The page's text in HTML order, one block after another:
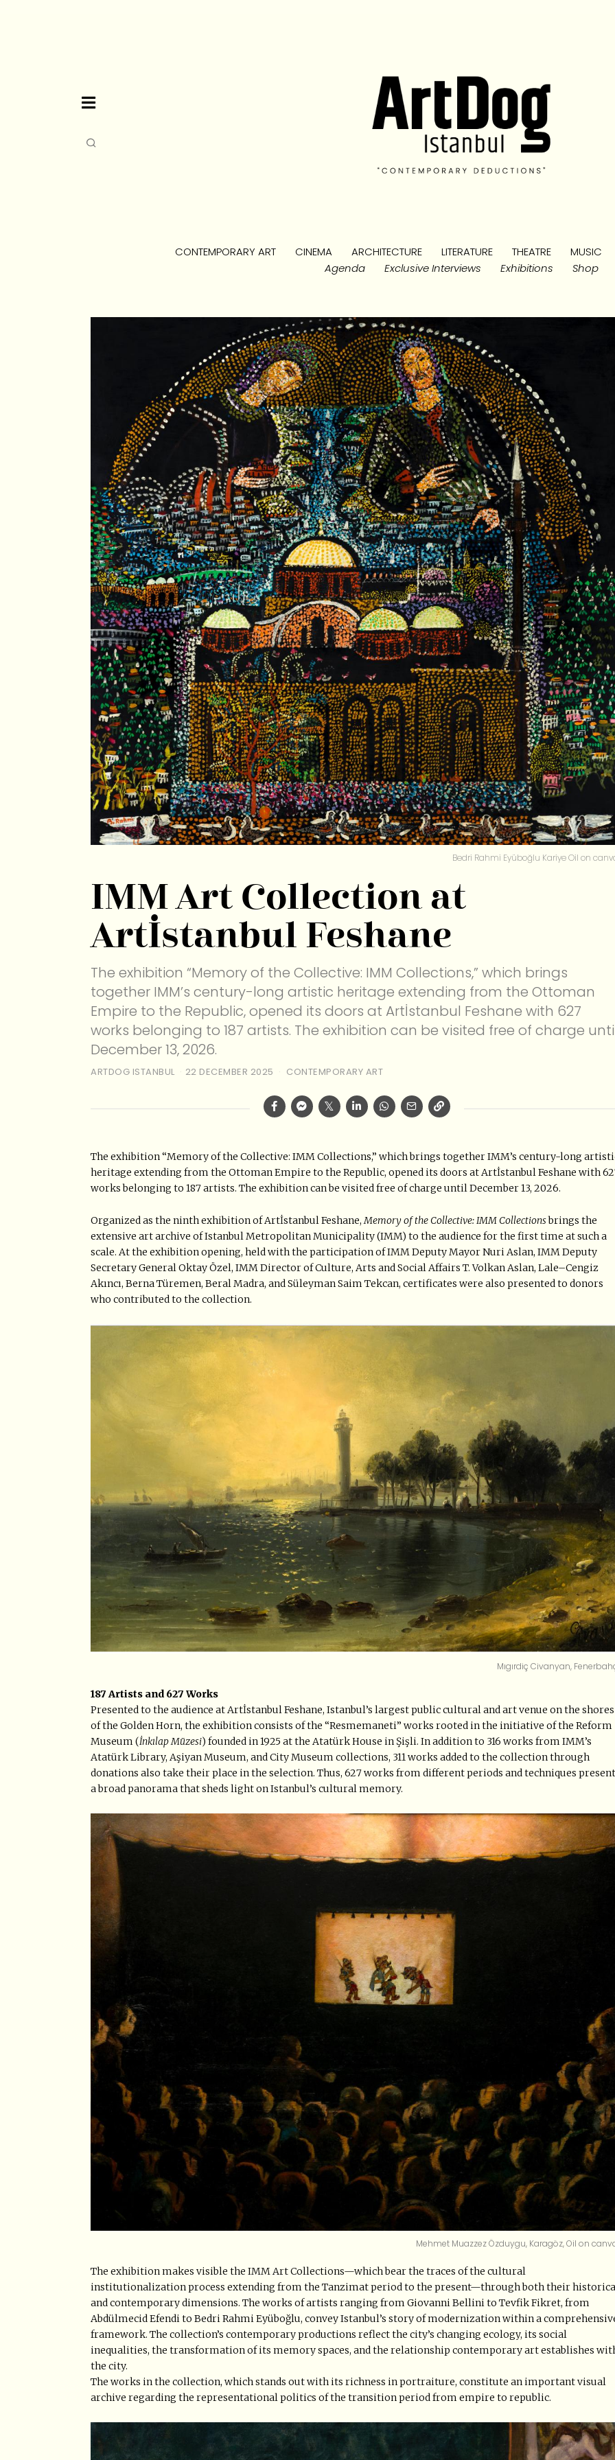
CONTEMPORARY ART CINEMA ARCHITECTURE LITERATURE THEATRE
MUSIC
Agenda
Exclusive Interviews Exhibitions Shop
Bedri Rahmi Eyüboğlu Kariye Oil on
IMM Art Collection at
Artİstanbul Feshane
The exhibition “Memory of the Collective: IMM Collections,” which brings
together IMM’s century-long artistic heritage extending from the Ottoman
Empire to the Republic, opened its doors at Artİstanbul Feshane with 627
works belonging to 187 artists. The exhibition can be visited free of charge
December 13, 2026.
ARTDOG ISTANBUL 22 DECEMBER 2025 CONTEMPORARY ART
The exhibition “Memory of the Collective: IMM Collections,” which brings together IMM’s century-long
heritage extending from the Ottoman Empire to the Republic, opened its doors at Artİstanbul Feshane with
works belonging to 187 artists. The exhibition can be visited free of charge until December 13, 2026.
Organized as the ninth exhibition of Artİstanbul Feshane,Memory of the Collective: IMM Collectionsbrings the
extensive art archive of Istanbul Metropolitan Municipality (IMM) to the audience for the first time at such a
scale. At the exhibition opening, held with the participation of IMM Deputy Mayor Nuri Aslan, IMM Deputy
Secretary General Oktay Özel, IMM Director of Culture, Arts and Social Affairs T. Volkan Aslan, Lale–Cengiz
Akıncı, Berna Türemen, Beral Madra, and Süleyman Saim Tekcan, certificates were also presented to donors
who contributed to the collection.
Mıgırdiç Civanyan,
187 Artists and 627 Works
Presented to the audience at Artİstanbul Feshane, Istanbul’s largest public cultural and art venue on the shores
of the Golden Horn, the exhibition consists of the “Resmemaneti” works rooted in the initiative of the Reform
Museum (İnkılap Müzesi) founded in 1925 at the Atatürk House in Şişli. In addition to 316 works from IMM’s
Atatürk Library, Aşiyan Museum, and City Museum collections, 311 works added to the collection through
donations also take their place in the selection. Thus, 627 works from different periods and techniques present
a broad panorama that sheds light on Istanbul’s cultural memory.
Mehmet Muazzez Özduygu, Karagöz, Oil on
The exhibition makes visible the IMM Art Collections—which bear the traces of the cultural
institutionalization process extending from the Tanzimat period to the present—through both their
and contemporary dimensions. The works of artists ranging from Giovanni Bellini to Tevfik Fikret, from
Abdülmecid Efendi to Bedri Rahmi Eyüboğlu, convey Istanbul’s story of modernization within a
framework. The collection’s contemporary productions reflect the city’s changing ecology, its social
inequalities, the transformation of its memory spaces, and the relationship contemporary art establishes
the city.
The works in the collection, which stands out with its richness in portraiture, constitute an important visual
archive regarding the representational politics of the transition period from empire to republic.